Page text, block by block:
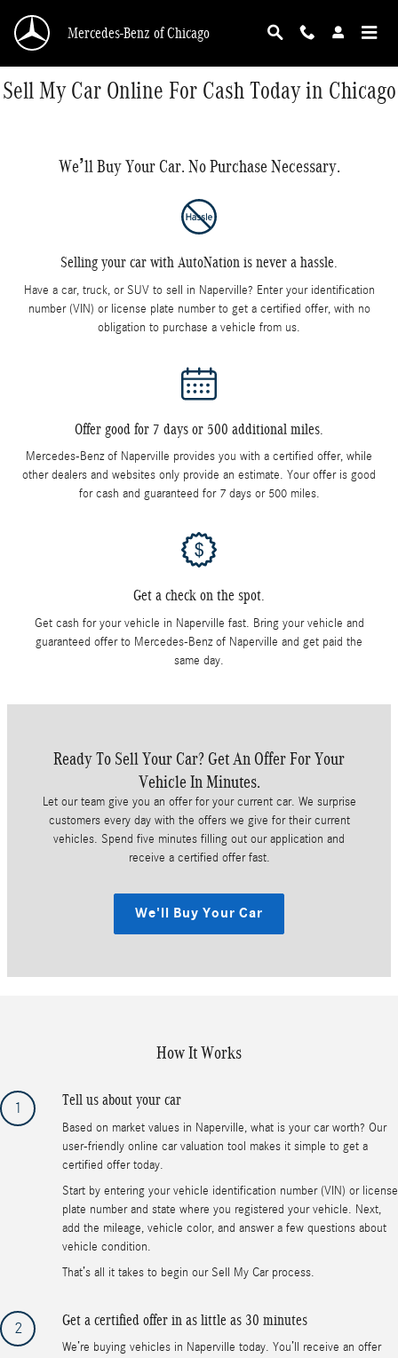
Mercedes-Benz of Chicago
Sell My Car Online For Cash Today in Chicago
We’ll Buy Your Car. No Purchase Necessary.
Selling your car with AutoNation is never a hassle.
Have a car, truck, or SUV to sell in Naperville? Enter your identification
number (VIN) or license plate number to get a certified offer, with no
obligation to purchase a vehicle from us.
Offer good for 7 days or 500 additional miles.
Mercedes-Benz of Naperville provides you with a certified offer, while
other dealers and websites only provide an estimate. Your offer is good
for cash and guaranteed for 7 days or 500 miles.
Get a check on the spot.
Get cash for your vehicle in Naperville fast. Bring your vehicle and
guaranteed offer to Mercedes-Benz of Naperville and get paid the
same day.
Ready To Sell Your Car? Get An Offer For Your
Vehicle In Minutes.
Let our team give you an offer for your current car. We surprise
customers every day with the offers we give for their current
vehicles. Spend five minutes filling out our application and
receive a certified offer fast.
We'll Buy Your Car
How It Works
1 Tell us about your car
Based on market values in Naperville, what is your car worth? Our
user-friendly online car valuation tool makes it simple to get a
certified offer today.
Start by entering your vehicle identification number (VIN) or license
plate number and state where you registered your vehicle. Next,
add the mileage, vehicle color, and answer a few questions about
vehicle condition.
That’s all it takes to begin our Sell My Car process.
2 Get a certified offer in as little as 30 minutes
We’re buying vehicles in Naperville today. You’ll receive an offer